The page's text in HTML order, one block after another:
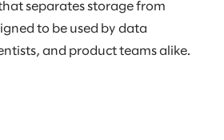
separates storage from
to be used by data
and product teams alike.